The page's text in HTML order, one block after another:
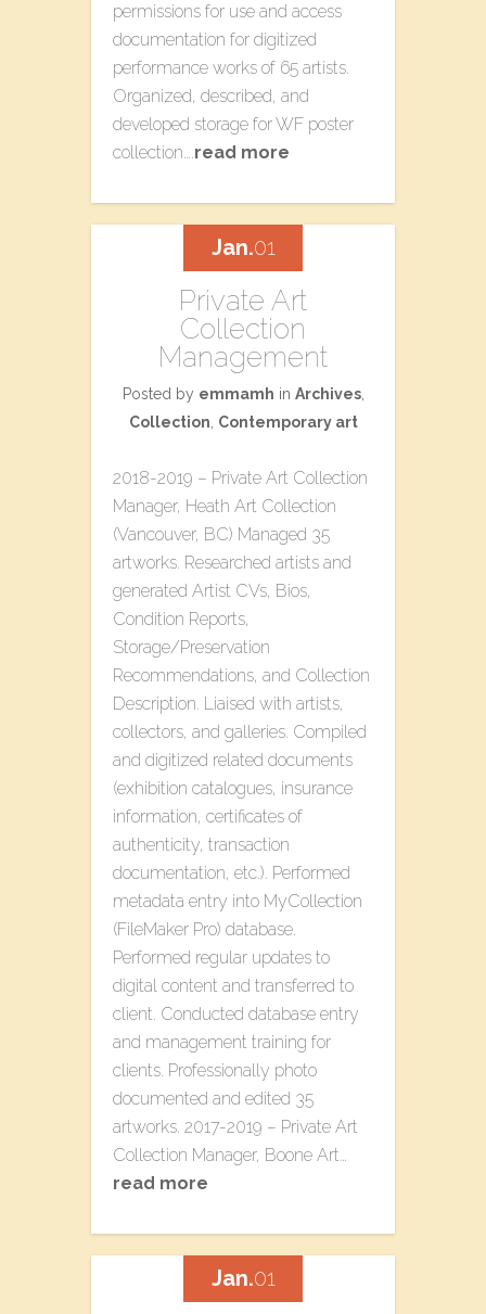
permissions for use and access
documentation for digitized
performance works of 65 artists.
Organized, described, and
developed storage for WF poster
collection….read more
Private Art
Collection
Management
Posted by emmamh in Archives,
Collection Contemporary art
2018-2019 – Private Art Collection
Manager, Heath Art Collection
(Vancouver, BC) Managed 35
artworks. Researched artists and
generated Artist CVs, Bios,
Condition Reports,
Storage/Preservation
Recommendations, and Collection
Description. Liaised with artists,
collectors, and galleries. Compiled
and digitized related documents
(exhibition catalogues, insurance
information, certificates of
authenticity, transaction
documentation, etc.). Performed
metadata entry into MyCollection
(FileMaker Pro) database.
Performed regular updates to
digital content and transferred to
client. Conducted database entry
and management training for
clients. Professionally photo
documented and edited 35
artworks. 2017-2019 – Private Art
Collection Manager, Boone Art…
read more
Jan.01
Jan.01